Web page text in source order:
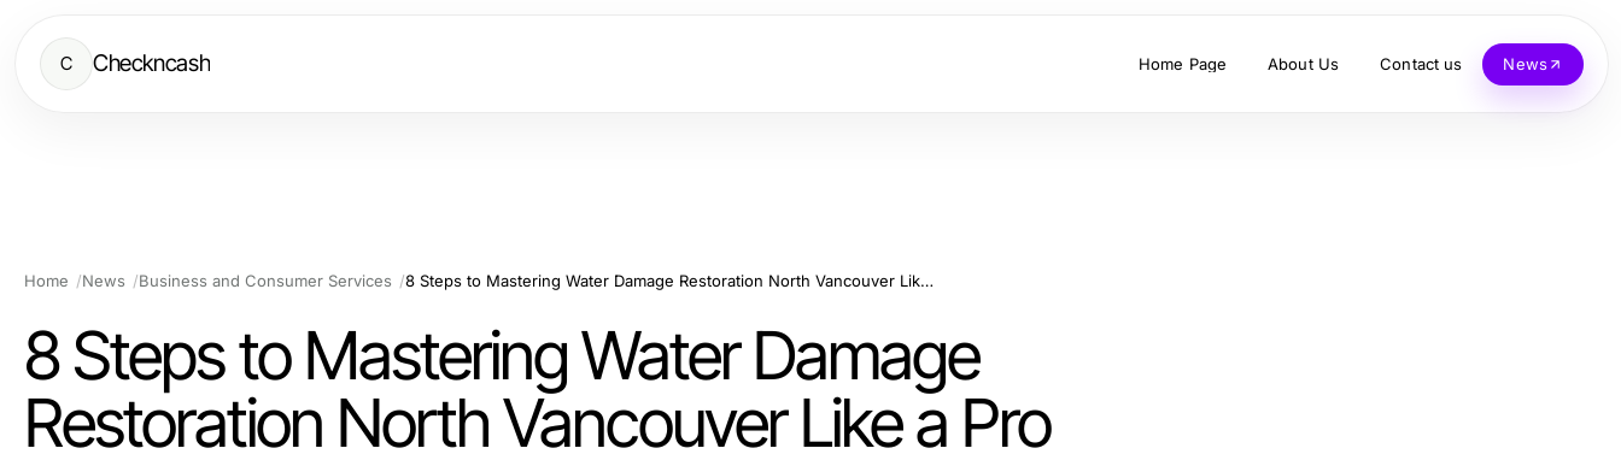
C Checkncash Home Page About Us Contact us News
Home News Business and Consumer Services 8 Steps to Mastering Water Damage Restoration North Vancouver Like a Pro
8 Steps to Mastering Water Damage
Restoration North Vancouver Like a Pro